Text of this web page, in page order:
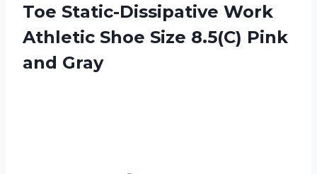
Toe Static-Dissipative Work
Athletic Shoe Size 8.5(C) Pink
and Gray